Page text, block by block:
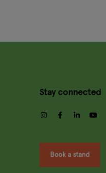
Stay connected
instagramfacebooklinkedin
Book a stand